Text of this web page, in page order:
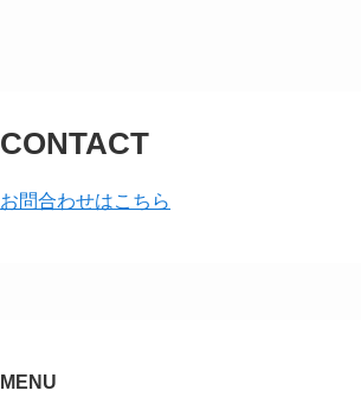
CONTACT
お問合わせはこちら
MENU